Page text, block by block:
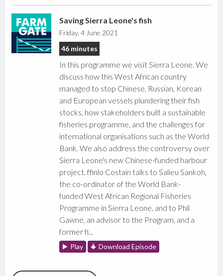
Saving Sierra Leone's fish
Friday, 4 June 2021
46 minutes
In this programme we visit Sierra Leone. We
discuss how this West African country
managed to stop Chinese, Russian, Korean
and European vessels plundering their fish
stocks, how stakeholders built a sustainable
fisheries programme, and the challenges for
international organisations such as the World
Bank. We also address the controversy over
Sierra Leone's new Chinese-funded harbour
project. ffinlo Costain talks to Salieu Sankoh,
the co-ordinator of the World Bank-
funded West African Regional Fisheries
Programme in Sierra Leone, and to Phil
Gawne, an advisor to the Program, and a
former fi...
Play Download Episode